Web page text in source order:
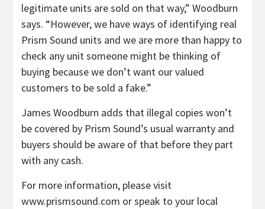
legitimate units are sold on that way,” Woodburn
says. “However, we have ways of identifying real
Prism Sound units and we are more than happy to
check any unit someone might be thinking of
buying because we don’t want our valued
customers to be sold a fake.”
James Woodburn adds that illegal copies won’t
be covered by Prism Sound’s usual warranty and
buyers should be aware of that before they part
with any cash.
For more information, please visit
www.prismsound.com or speak to your local